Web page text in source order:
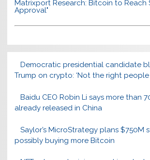
Matrixport Research: Bitcoin to Reach
Approval"
Democratic presidential candidate
Trump on crypto: ‘Not the right people
Baidu CEO Robin Li says more than
already released in China
Saylor’s MicroStrategy plans $750M
possibly buying more Bitcoin